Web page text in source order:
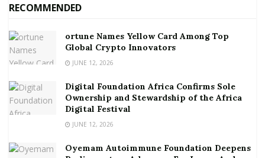
RECOMMENDED
ortune Names Yellow Card Among Top
Global Crypto Innovators
JUNE 12, 2026
Digital Foundation Africa Confirms Sole
Ownership and Stewardship of the Africa
Digital Festival
JUNE 12, 2026
Oyemam Autoimmune Foundation Deepens